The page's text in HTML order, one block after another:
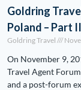
Goldring
Poland – Part II
Goldring Travel
On November 9,
Travel Agent
and a post-forum